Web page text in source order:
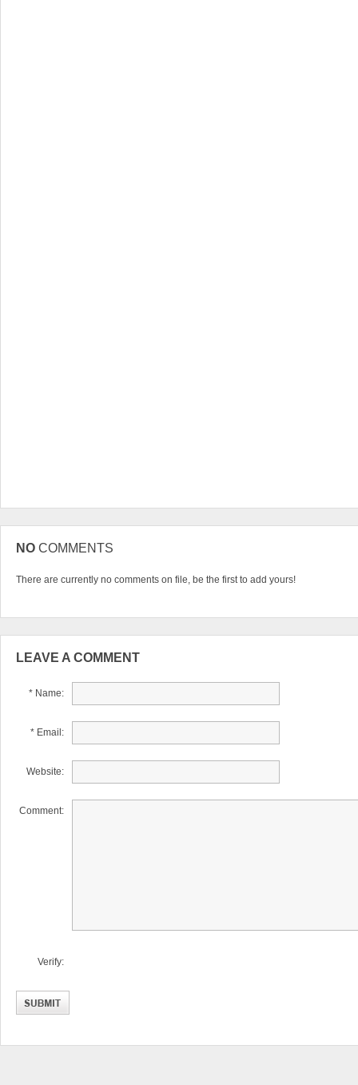
NO COMMENTS
There are currently no comments on file, be the first to add yours!
LEAVE A COMMENT
* Name:
* Email:
Website:
Comment:
Verify: